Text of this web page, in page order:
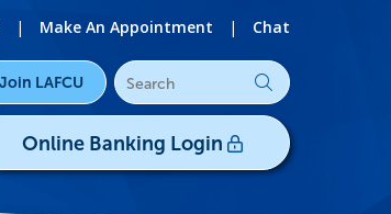
| Make An Appointment | Chat
Join LAFCU
Online Banking Login
Username/ID: